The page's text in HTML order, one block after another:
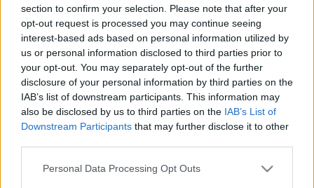
section to confirm your selection. Please note that after your
opt-out request is processed you may continue seeing
interest-based ads based on personal information utilized by
us or personal information disclosed to third parties prior to
your opt-out. You may separately opt-out of the further
disclosure of your personal information by third parties on the
IAB’s list of downstream participants. This information may
also be disclosed by us to third parties on the IAB’s List of
Downstream Participants that may further disclose it to other
Please note that this website/app uses one or more Google
Personal Data Processing Opt Outs
Montáž vodovodnej armatúry